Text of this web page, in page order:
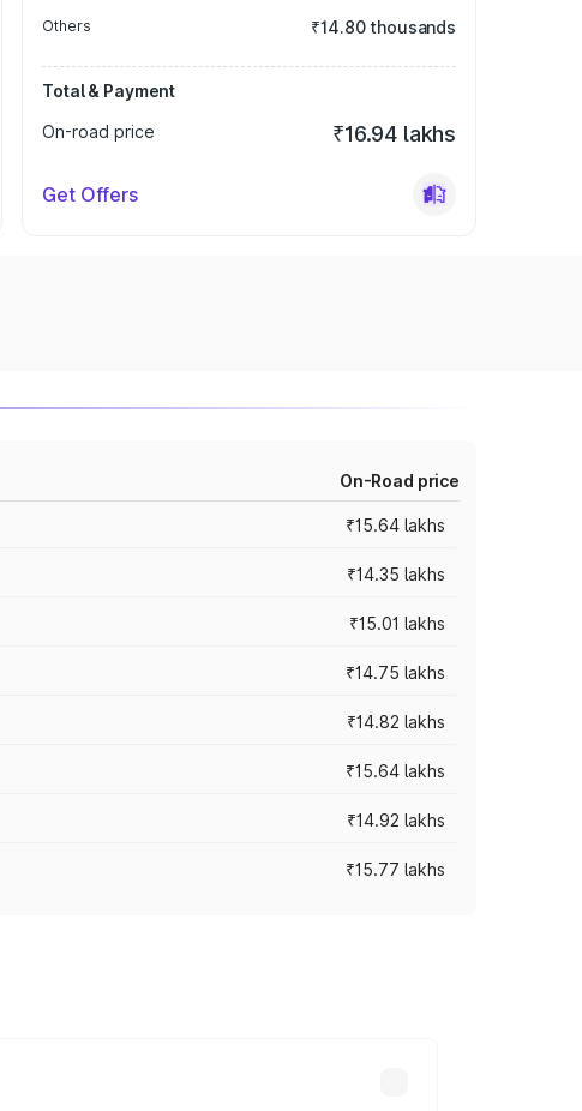
Others ₹14.80 thousands
Total & Payment
On-road price
₹16.94 lakhs
Get Offers
On-Road price
₹15.64 lakhs
₹14.35 lakhs
₹15.01 lakhs
₹14.75 lakhs
₹14.82 lakhs
₹15.64 lakhs
₹14.92 lakhs
₹15.77 lakhs